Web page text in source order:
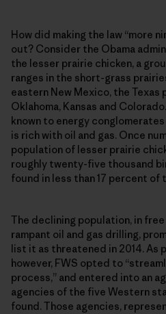
How did making the law “more
out? Consider the Obama
the lesser prairie chicken, a
ranges in the short-grass
eastern New Mexico, the Texas
Oklahoma, Kansas and
known to energy conglomerates
is rich with oil and gas. Once
population of lesser prairie
roughly twenty-five thousand
found in less than 17 percent of
The declining population, in
rampant oil and gas drilling,
list it as threatened in 2014.
however, FWS opted to
process,” and entered into an
agencies of the five Western
found. Those agencies,